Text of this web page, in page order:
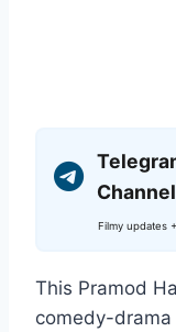
Channel
Filmy updates
This Pramod
comedy-drama